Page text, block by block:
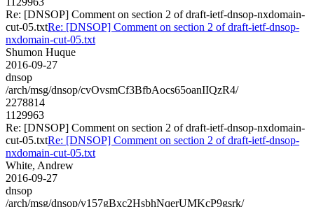
Re: [DNSOP] Comment on section 2 of draft-ietf-dnsop-nxdomain-
cut-05.txtRe: [DNSOP] Comment on section 2 of draft-ietf-dnsop-
nxdomain-cut-05.txt
Shumon Huque
2016-09-27
dnsop
/arch/msg/dnsop/cvOvsmCf3BfbAocs65oanIIQzR4/
2278814
1129963
Re: [DNSOP] Comment on section 2 of draft-ietf-dnsop-nxdomain-
cut-05.txtRe: [DNSOP] Comment on section 2 of draft-ietf-dnsop-
nxdomain-cut-05.txt
White, Andrew
2016-09-27
dnsop
/arch/msg/dnsop/v157gBxc2HsbhNqerUMKcP9gsrk/